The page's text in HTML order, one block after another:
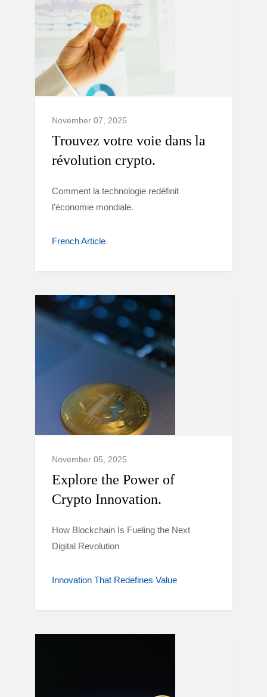
November 07, 2025
Trouvez votre voie dans la
révolution crypto.
Comment la technologie redéfinit
l’économie mondiale.
French Article
November 05, 2025
Explore the Power of
Crypto Innovation.
How Blockchain Is Fueling the Next
Digital Revolution
Innovation That Redefines Value